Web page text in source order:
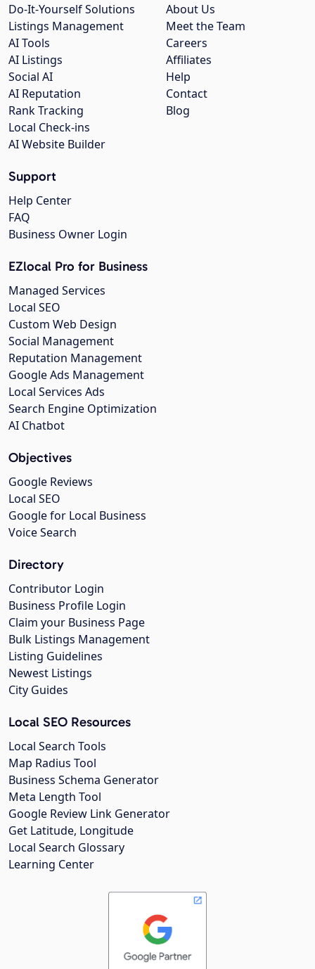
About Us
Meet the Team
Careers
Affiliates
Help
Contact
Blog
Do-It-Yourself Solutions
Listings Management
AI Tools
AI Listings
Social AI
AI Reputation
Rank Tracking
Local Check-ins
AI Website Builder
Support
Help Center
FAQ
Business Owner Login
EZlocal Pro for Business
Managed Services
Local SEO
Custom Web Design
Social Management
Reputation Management
Google Ads Management
Local Services Ads
Search Engine Optimization
AI Chatbot
Objectives
Google Reviews
Local SEO
Google for Local Business
Voice Search
Directory
Contributor Login
Business Profile Login
Claim your Business Page
Bulk Listings Management
Listing Guidelines
Newest Listings
City Guides
Local SEO Resources
Local Search Tools
Map Radius Tool
Business Schema Generator
Meta Length Tool
Google Review Link Generator
Get Latitude, Longitude
Local Search Glossary
Learning Center